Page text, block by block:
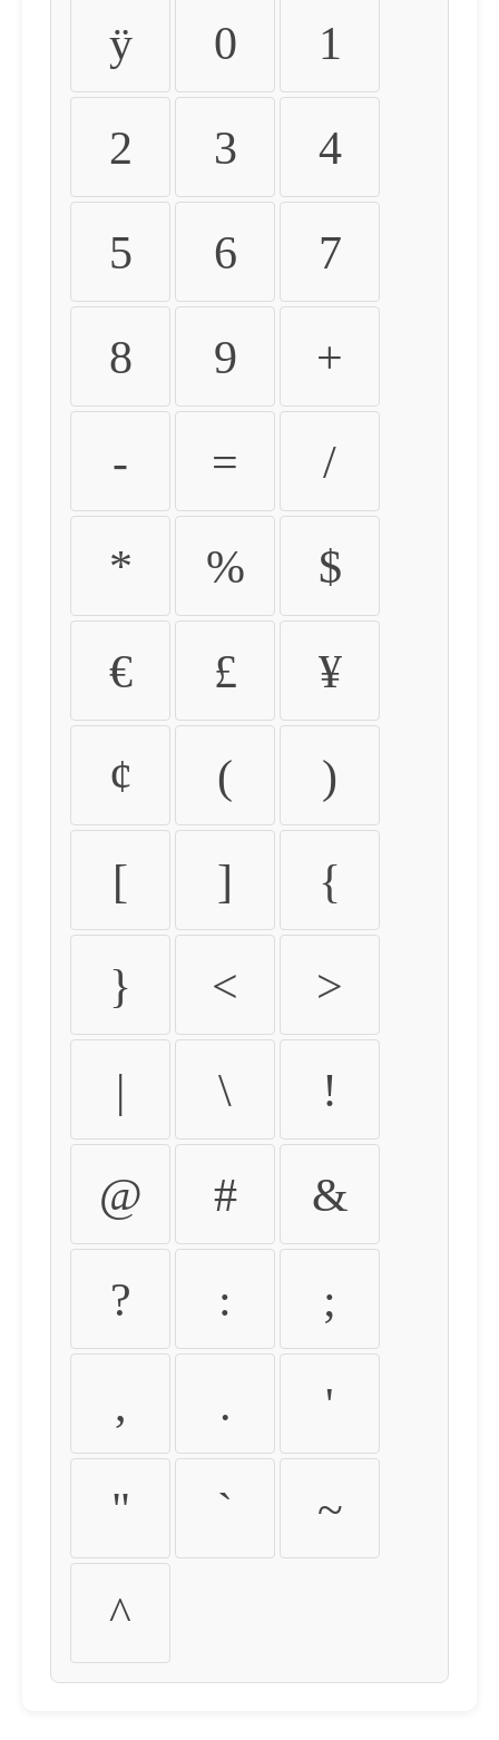
ÿ 0 1
2 3 4
5 6 7
8 9 +
- = /
* % $
€ £ ¥
¢ ( )
[ ] {
} < >
| \ !
@ # &
? : ;
, . '
" ` ~
^